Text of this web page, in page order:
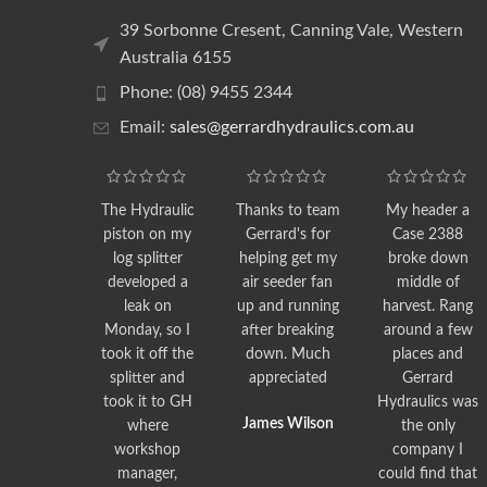
39 Sorbonne Cresent, Canning Vale, Western
Australia 6155
Phone: (08) 9455 2344
Email: sales@gerrardhydraulics.com.au
The Hydraulic
piston on my
log splitter
developed a
leak on
Monday, so I
took it off the
splitter and
took it to GH
where
workshop
manager,
Thanks to team
Gerrard's for
helping get my
air seeder fan
up and running
after breaking
down. Much
appreciated
James Wilson
My header a
Case 2388
broke down
middle of
harvest. Rang
around a few
places and
Gerrard
Hydraulics was
the only
company I
could find that